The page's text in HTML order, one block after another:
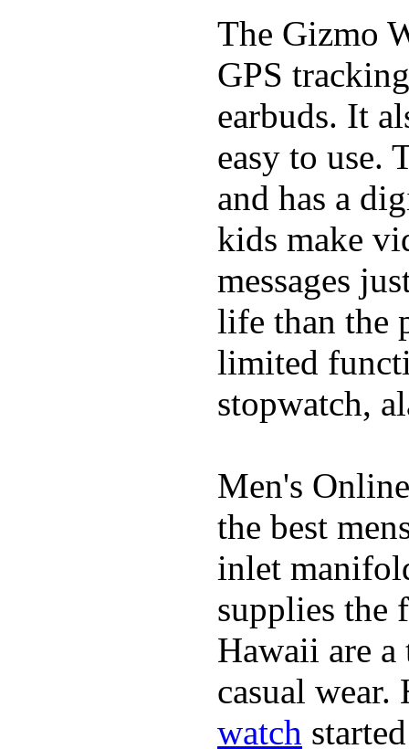
The Gizmo
GPS
earbuds. It
easy to use.
and has a
kids make
messages
life than the
limited
stopwatch,
Men's
the best
inlet
supplies the
Hawaii are
casual
watch